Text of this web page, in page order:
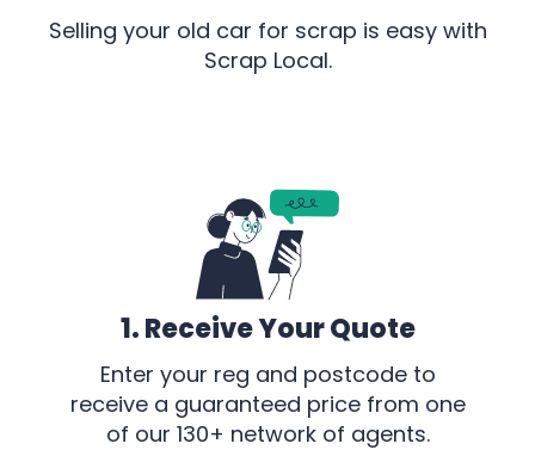
Selling your old car for scrap is easy with
Scrap Local.
1. Receive Your Quote
Enter your reg and postcode to
receive a guaranteed price from one
of our 130+ network of agents.